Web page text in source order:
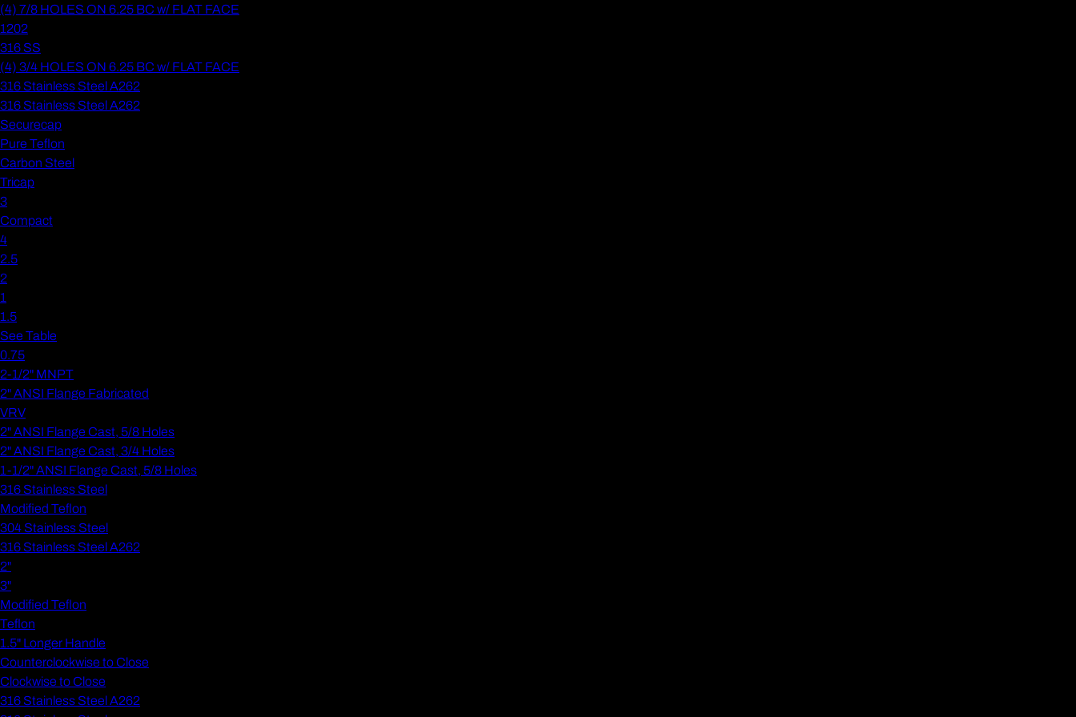
(4) 7/8 HOLES ON 6.25 BC w/ FLAT FACE
1202
316 SS
(4) 3/4 HOLES ON 6.25 BC w/ FLAT FACE
316 Stainless Steel A262
316 Stainless Steel A262
Securecap
Pure Teflon
Carbon Steel
Tricap
3
Compact
4
2.5
2
1
1.5
See Table
0.75
2-1/2" MNPT
2" ANSI Flange Fabricated
VRV
2" ANSI Flange Cast, 5/8 Holes
2" ANSI Flange Cast, 3/4 Holes
1-1/2" ANSI Flange Cast, 5/8 Holes
316 Stainless Steel
Modified Teflon
304 Stainless Steel
316 Stainless Steel A262
2"
3"
Modified Teflon
Teflon
1.5" Longer Handle
Counterclockwise to Close
Clockwise to Close
316 Stainless Steel A262